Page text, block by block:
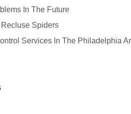
In The Future
Recluse Spiders
Services In The Philadelphia